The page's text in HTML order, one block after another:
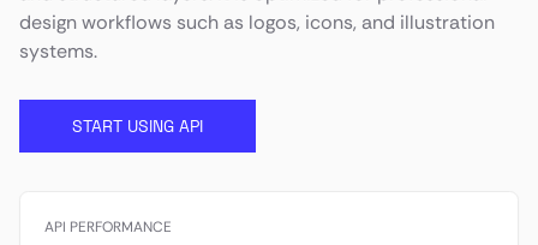
design workflows such as logos, icons, and illustration
systems.
START USING API
API PERFORMANCE